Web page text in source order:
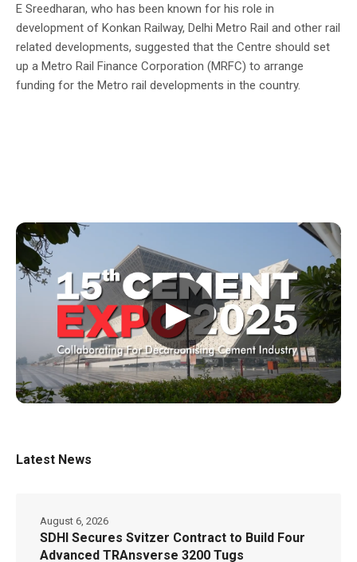
E Sreedharan, who has been known for his role in
development of Konkan Railway, Delhi Metro Rail and other rail
related developments, suggested that the Centre should set
up a Metro Rail Finance Corporation (MRFC) to arrange
funding for the Metro rail developments in the country.
▶
Latest News
SDHI Secures Svitzer Contract to Build Four
Advanced TRAnsverse 3200 Tugs
August 6, 2026